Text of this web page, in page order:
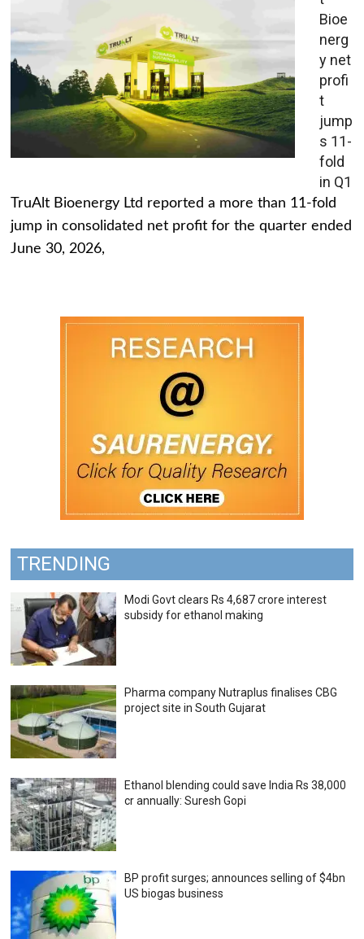
Bioe
nerg
y net
profi
t
jump
s 11-
fold
in Q1
TruAlt Bioenergy Ltd reported a more than 11-fold
jump in consolidated net profit for the quarter ended
June 30, 2026,
TRENDING
Modi Govt clears Rs 4,687 crore interest
subsidy for ethanol making
Pharma company Nutraplus finalises CBG
project site in South Gujarat
Ethanol blending could save India Rs 38,000
cr annually: Suresh Gopi
BP profit surges; announces selling of $4bn
US biogas business